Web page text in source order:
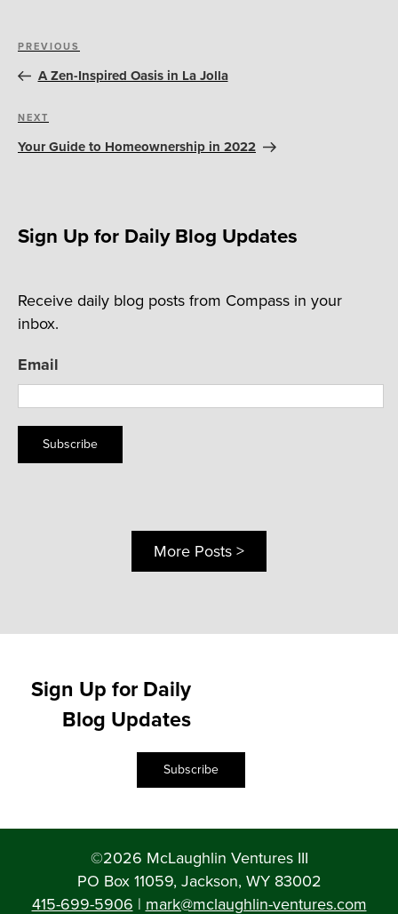
Post
navigation
Previous
Post
PREVIOUS
A Zen-Inspired Oasis in La Jolla
Next
Post
NEXT
Your Guide to Homeownership in 2022
Sign Up for Daily Blog Updates
Receive daily blog posts from Compass in your
inbox.
Email
Subscribe
More Posts >
Sign Up for Daily
Blog Updates
Subscribe
©2026 McLaughlin Ventures III
PO Box 11059, Jackson, WY 83002
415-699-5906 | mark@mclaughlin-ventures.com